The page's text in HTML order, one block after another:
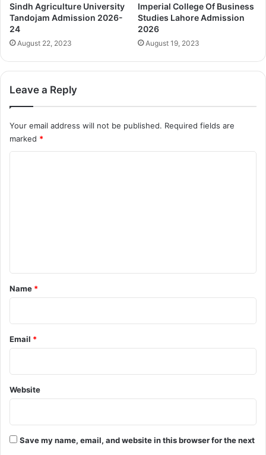
Sindh Agriculture University
Tandojam Admission 2026-
24
August 22, 2023
Imperial College Of Business
Studies Lahore Admission
2026
August 19, 2023
Leave a Reply
Your email address will not be published. Required fields are
marked *
*
Name *
Email *
Website
Save my name, email, and website in this browser for the next